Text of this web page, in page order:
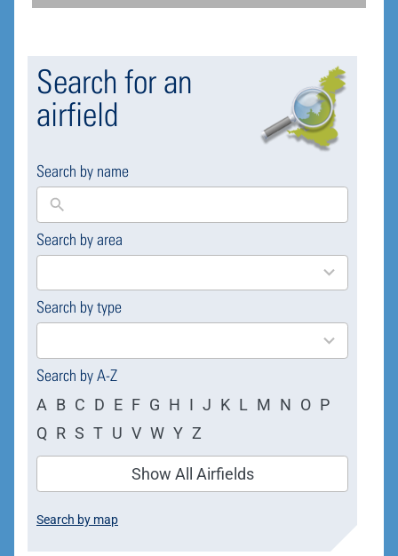
Search for an
airfield
Search by name
Search by area
169
results
Search by type
4
results
Search by A-Z
A B C D E F G H I J K L M N O P
Q R S T U V W Y Z
Show All Airfields
Search by map